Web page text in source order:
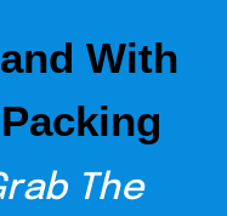
a lot of waste
feature is adorable
the products are
written on them)
with a strong and
are also
With
The